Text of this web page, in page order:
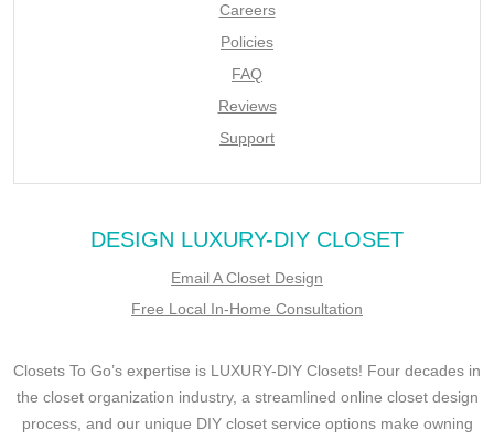
Careers
Policies
FAQ
Reviews
Support
DESIGN LUXURY-DIY CLOSET
Email A Closet Design
Free Local In-Home Consultation
Closets To Go’s expertise is LUXURY-DIY Closets! Four decades in
the closet organization industry, a streamlined online closet design
process, and our unique DIY closet service options make owning